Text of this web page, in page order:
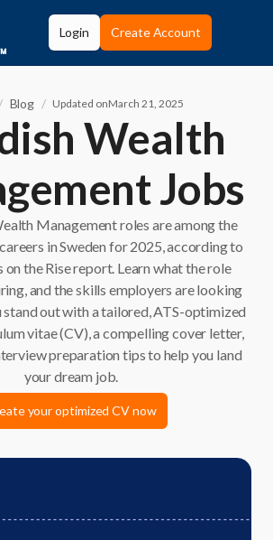
Login Create Account
/ Blog / Updated onMarch 21, 2025
Wealth
Jobs
Management roles are among the
in Sweden for 2025, according to
on the Rise report. Learn what the role
and the skills employers are looking
stand out with a tailored, ATS-optimized
vitae (CV), a compelling cover letter,
preparation tips to help you land
your dream job.
your optimized CV now